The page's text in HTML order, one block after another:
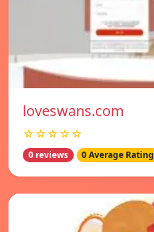
loveswans.com
☆☆☆☆☆
0 reviews 0 Average Rating